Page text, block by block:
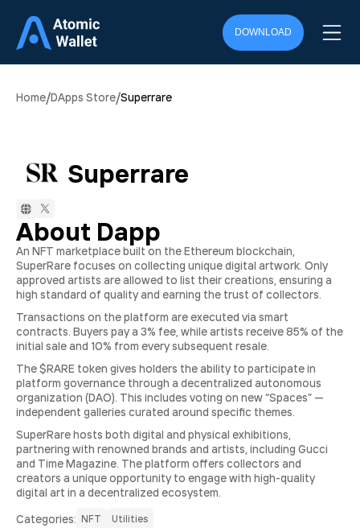
DOWNLOAD
Home/DApps Store/Superrare
Superrare
About Dapp
An NFT marketplace built on the Ethereum blockchain,
SuperRare focuses on collecting unique digital artwork. Only
approved artists are allowed to list their creations, ensuring a
high standard of quality and earning the trust of collectors.
Transactions on the platform are executed via smart
contracts. Buyers pay a 3% fee, while artists receive 85% of the
initial sale and 10% from every subsequent resale.
The $RARE token gives holders the ability to participate in
platform governance through a decentralized autonomous
organization (DAO). This includes voting on new “Spaces” —
independent galleries curated around specific themes.
SuperRare hosts both digital and physical exhibitions,
partnering with renowned brands and artists, including Gucci
and Time Magazine. The platform offers collectors and
creators a unique opportunity to engage with high-quality
digital art in a decentralized ecosystem.
Сategories: NFT Utilities